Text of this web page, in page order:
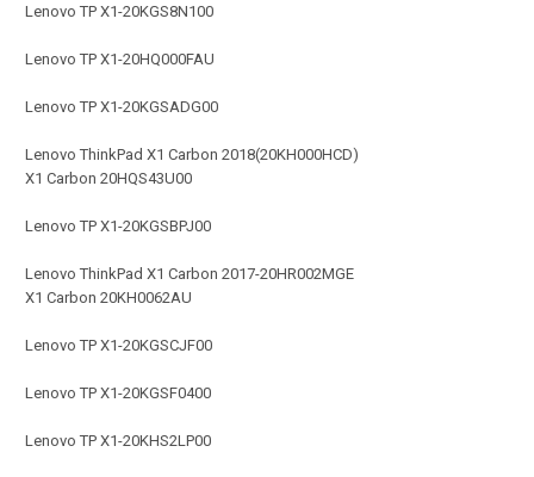
Lenovo TP X1-20KGS8N100
Lenovo TP X1-20HQ000FAU
Lenovo TP X1-20KGSADG00
Lenovo ThinkPad X1 Carbon 2018(20KH000HCD)
X1 Carbon 20HQS43U00
Lenovo TP X1-20KGSBPJ00
Lenovo ThinkPad X1 Carbon 2017-20HR002MGE
X1 Carbon 20KH0062AU
Lenovo TP X1-20KGSCJF00
Lenovo TP X1-20KGSF0400
Lenovo TP X1-20KHS2LP00